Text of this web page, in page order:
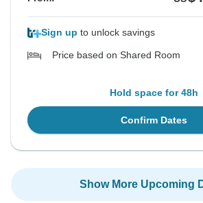
Sign up to unlock savings
Price based on Shared Room
Hold space for 48h
Confirm Dates
Show More Upcoming